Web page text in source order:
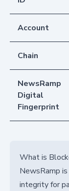
Account
Chain
NewsRamp
Digital
Fingerprint
What is
NewsRamp
integrity for